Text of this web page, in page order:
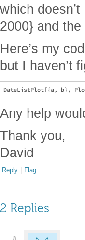
which
2000} and
Here’s my
but I haven’t
Any help
Thank you,
David
Reply | Flag
2 Replies